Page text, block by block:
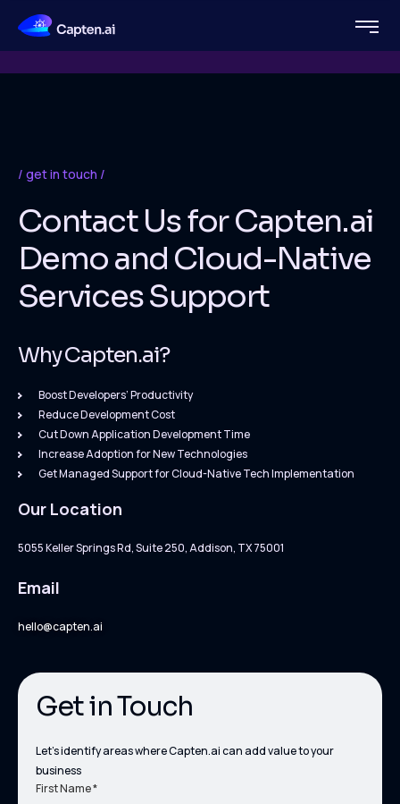
get in touch
Contact Us for Capten.ai
Demo and Cloud-Native
Services Support
Why Capten.ai?
Boost Developers’ Productivity
Reduce Development Cost
Cut Down Application Development Time
Increase Adoption for New Technologies
Get Managed Support for Cloud-Native Tech Implementation
Our Location
5055 Keller Springs Rd, Suite 250, Addison, TX 75001
Email
hello@capten.ai
Get in Touch
Let’s identify areas where Capten.ai can add value to your
business
First Name *